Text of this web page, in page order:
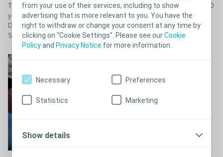
from your use of their services, including to show
advertising that is more relevant to you. You have the
right to withdraw or change your consent at any time by
clicking on “Cookie Settings”. Please see ourCookie
Policyand Privacy Notice for more information.
Necessary Preferences
Statistics Marketing
Show details
The patient was an 80-year-old man with type 2 diabetes mellitus for 20
years. The ulcer was infected withS. aureus and Corynebacterium
Duration of the ulcer was 8 weeks prior to treatment with Biatain
Silicone Ag.